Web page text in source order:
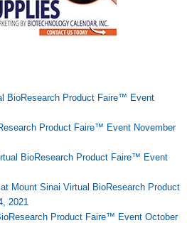
BioResearch Product Faire™ Event
Product Faire™ Event November
BioResearch Product Faire™ Event
Mount Sinai Virtual BioResearch Product
2021
Product Faire™ Event October